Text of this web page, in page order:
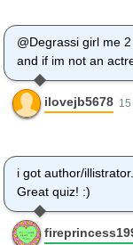
@Degrassi girl me
and if im not an
ilovejb5678
i got author/
Great quiz! :)